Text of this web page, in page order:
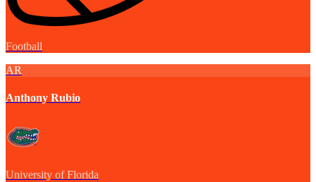
Football
AR
Anthony Rubio
University of Florida